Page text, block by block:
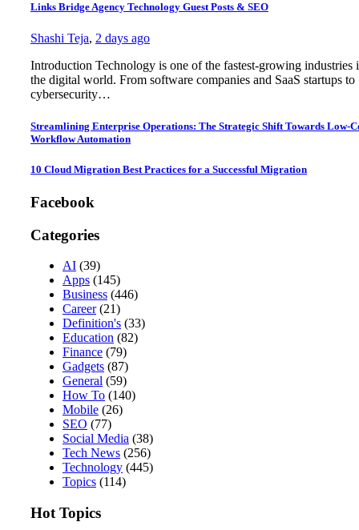
Links Bridge Agency Technology Guest Posts & SEO
Shashi Teja, 2 days ago
Introduction Technology is one of the fastest-growing industries
the digital world. From software companies and SaaS startups to
cybersecurity…
Streamlining Enterprise Operations: The Strategic Shift Towards Low-
Workflow Automation
10 Cloud Migration Best Practices for a Successful Migration
Facebook
Categories
AI (39)
Apps (145)
Business (446)
Career(21)
Definition's (33)
Education (82)
Finance (79)
Gadgets (87)
General (59)
How To (140)
Mobile (26)
SEO (77)
Social Media (38)
Tech News (256)
Technology (445)
Topics (114)
Hot Topics